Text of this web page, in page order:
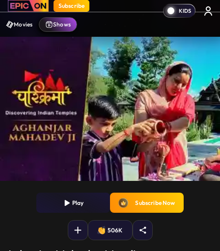
Subscribe
Movies Shows
Play Subscribe Now
506K